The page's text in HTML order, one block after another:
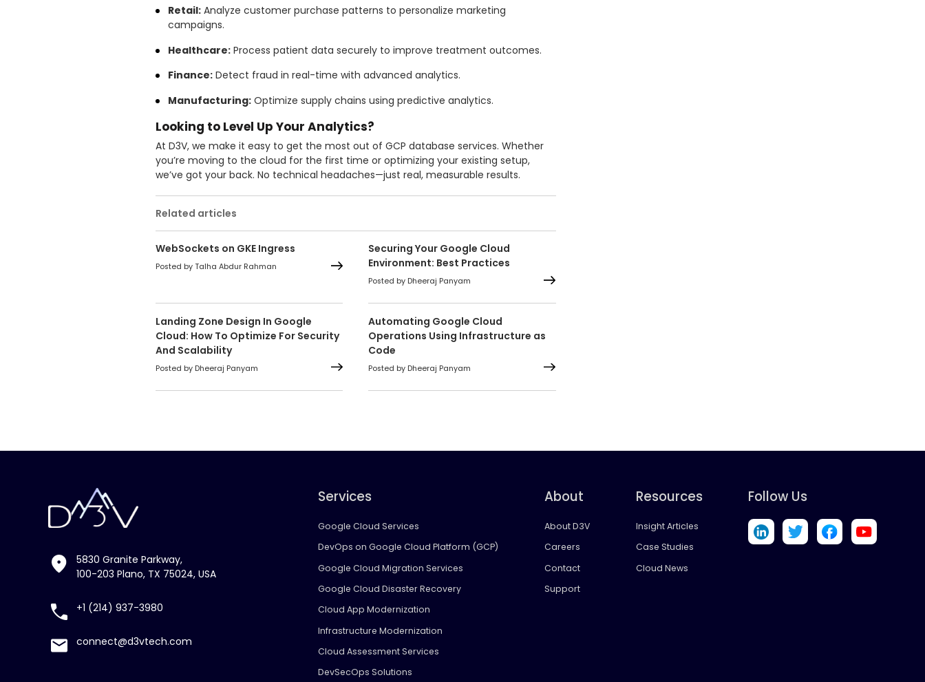
Retail: Analyze customer purchase patterns to personalize marketing
campaigns.
Healthcare: Process patient data securely to improve treatment outcomes.
Finance: Detect fraud in real-time with advanced analytics.
Manufacturing: Optimize supply chains using predictive analytics.
Looking to Level Up Your Analytics?
At D3V, we make it easy to get the most out of GCP database services. Whether
you’re moving to the cloud for the first time or optimizing your existing setup,
we’ve got your back. No technical headaches—just real, measurable results.
Related articles
WebSockets on GKE Ingress
Posted by Talha Abdur Rahman
Securing Your Google Cloud
Environment: Best Practices
Posted by Dheeraj Panyam
Landing Zone Design In Google
Cloud: How To Optimize For Security
And Scalability
Posted by Dheeraj Panyam
Automating Google Cloud
Operations Using Infrastructure as
Code
Posted by Dheeraj Panyam
5830 Granite Parkway,
100-203 Plano, TX 75024, USA
+1 (214) 937-3980
connect@d3vtech.com
Services
Google Cloud Services
DevOps on Google Cloud Platform (GCP)
Google Cloud Migration Services
Google Cloud Disaster Recovery
Cloud App Modernization
Infrastructure Modernization
Cloud Assessment Services
DevSecOps Solutions
About
About D3V
Careers
Contact
Support
Resources
Insight Articles
Case Studies
Cloud News
Follow Us